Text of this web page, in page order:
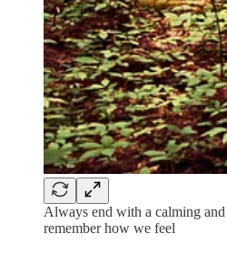
Always end with a calming
remember how we feel